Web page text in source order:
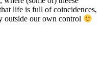
life is full of coincidences,
outside our own control